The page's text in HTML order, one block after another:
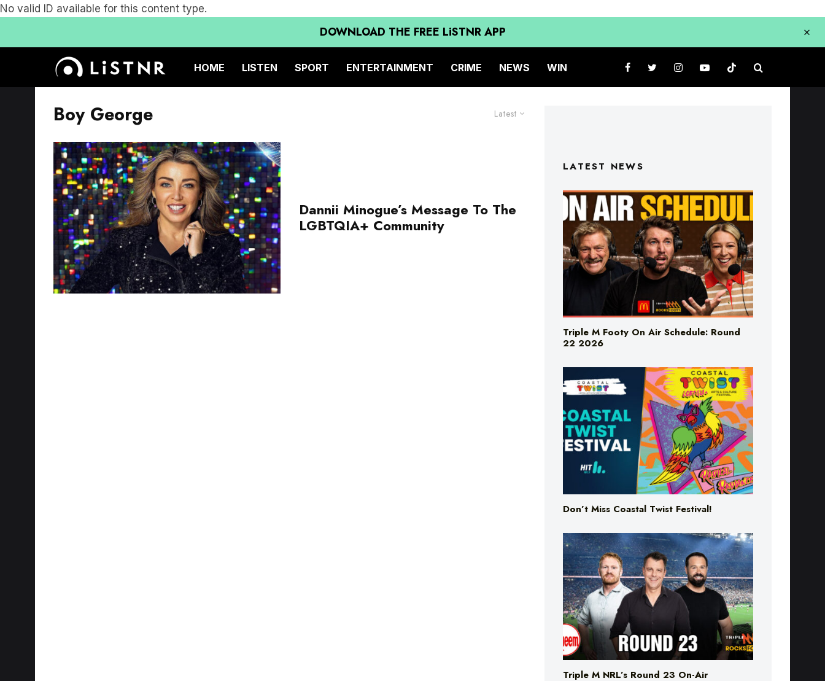
No valid ID available for this content type.
DOWNLOAD THE FREE LiSTNR APP
HOME LISTEN SPORT ENTERTAINMENT CRIME NEWS WIN
Latest
Boy George
Dannii Minogue’s Message To The
LGBTQIA+ Community
LATEST NEWS
Triple M Footy On Air Schedule: Round
22 2026
Don’t Miss Coastal Twist Festival!
Triple M NRL’s Round 23 On-Air